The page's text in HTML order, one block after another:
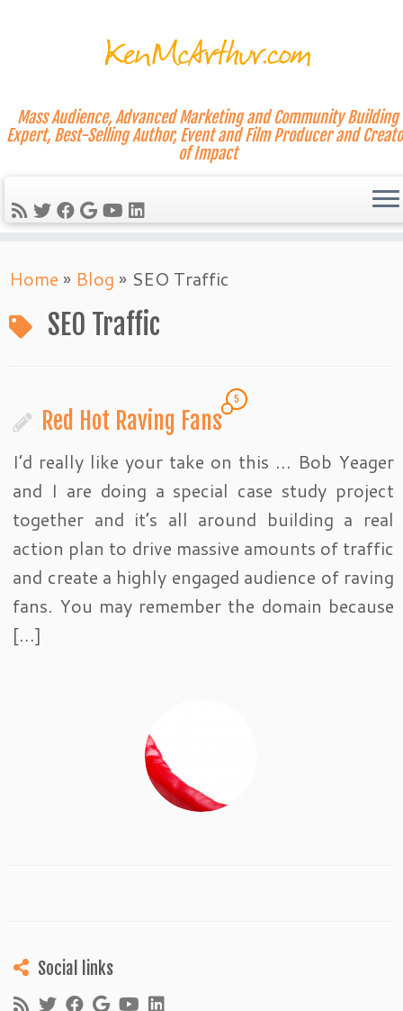
to
content
Mass Audience, Advanced Marketing and Community Building
Expert, Best-Selling Author, Event and Film Producer and
of Impact
Home » Blog » SEO Traffic
SEO Traffic
Red Hot Raving Fans
5
I’d really like your take on this … Bob Yeager
and I are doing a special case study project
together and it’s all around building a real
action plan to drive massive amounts of traffic
and create a highly engaged audience of raving
fans. You may remember the domain because
[…]
Social links